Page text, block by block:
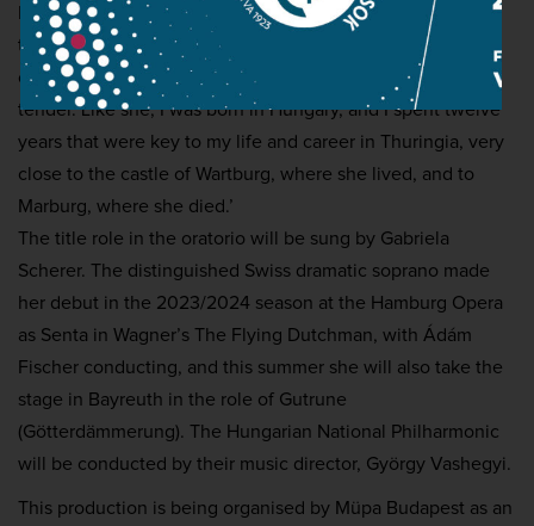
Hungarian princess, and he even visited her former home,
the castle of Wartburg, in the company of the Grand Duke
of Weimar. ‘My relationship to St Elizabeth is particularly
tender. Like she, I was born in Hungary, and I spent twelve
years that were key to my life and career in Thuringia, very
close to the castle of Wartburg, where she lived, and to
Marburg, where she died.’
The title role in the oratorio will be sung by Gabriela
Scherer. The distinguished Swiss dramatic soprano made
her debut in the 2023/2024 season at the Hamburg Opera
as Senta in Wagner’s The Flying Dutchman, with Ádám
Fischer conducting, and this summer she will also take the
stage in Bayreuth in the role of Gutrune
(Götterdämmerung). The Hungarian National Philharmonic
will be conducted by their music director, György Vashegyi.
This production is being organised by Müpa Budapest as an